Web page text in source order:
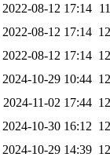
2022-08-12 17:14
2022-08-12 17:14
2022-08-12 17:14
2024-10-29 10:44
2024-11-02 17:44
2024-10-30 16:12
2024-10-29 14:39